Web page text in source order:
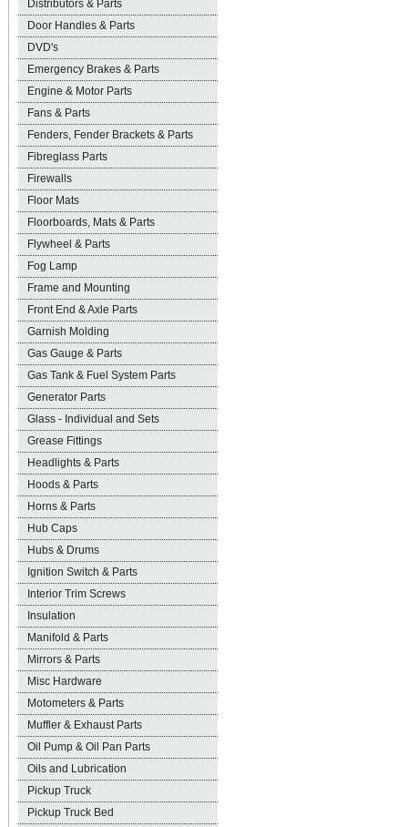
Distributors & Parts
Door Handles & Parts
DVD's
Emergency Brakes & Parts
Engine & Motor Parts
Fans & Parts
Fenders, Fender Brackets & Parts
Fibreglass Parts
Firewalls
Floor Mats
Floorboards, Mats & Parts
Flywheel & Parts
Fog Lamp
Frame and Mounting
Front End & Axle Parts
Garnish Molding
Gas Gauge & Parts
Gas Tank & Fuel System Parts
Generator Parts
Glass - Individual and Sets
Grease Fittings
Headlights & Parts
Hoods & Parts
Horns & Parts
Hub Caps
Hubs & Drums
Ignition Switch & Parts
Interior Trim Screws
Insulation
Manifold & Parts
Mirrors & Parts
Misc Hardware
Motometers & Parts
Muffler & Exhaust Parts
Oil Pump & Oil Pan Parts
Oils and Lubrication
Pickup Truck
Pickup Truck Bed